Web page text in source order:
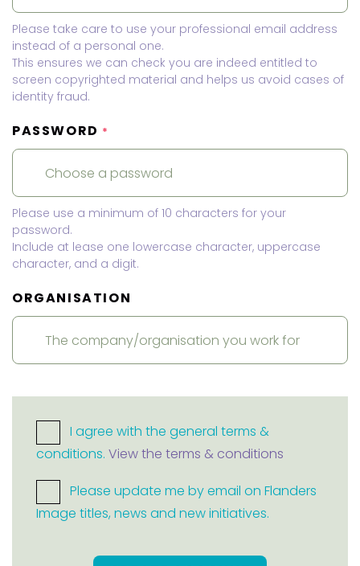
Please take care to use your professional email address
instead of a personal one.
This ensures we can check you are indeed entitled to
screen copyrighted material and helps us avoid cases of
identity fraud.
PASSWORD *
Please use a minimum of 10 characters for your
password.
Include at lease one lowercase character, uppercase
character, and a digit.
ORGANISATION
I agree with the general terms &
conditions. View the terms & conditions
Please update me by email on Flanders
Image titles, news and new initiatives.